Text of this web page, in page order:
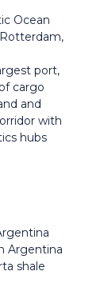
Ocean
port,
cargo
and
with
hubs
Argentina
shale